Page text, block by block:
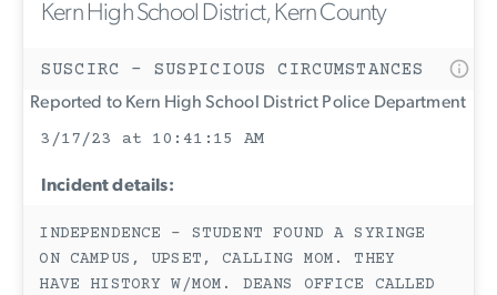
Kern High School District, Kern County
SUSCIRC - SUSPICIOUS CIRCUMSTANCES
Reported to Kern High School District Police Department
3/17/23 at 10:41:15 AM
Incident details:
INDEPENDENCE - STUDENT FOUND A SYRINGE
ON CAMPUS, UPSET, CALLING MOM. THEY
HAVE HISTORY W/MOM. DEANS OFFICE CALLED